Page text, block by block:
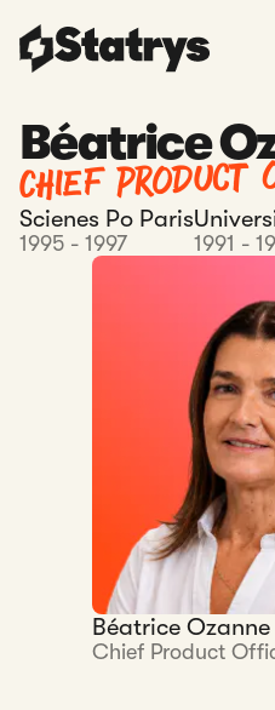
Béatrice
Chief
Scienes Po Paris
1995 - 1997 1991 -
Béatrice Ozanne
Chief Product